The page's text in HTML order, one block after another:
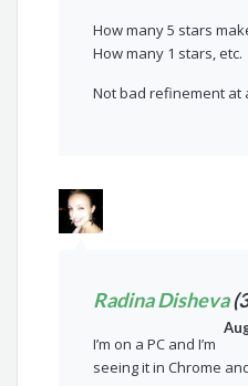
How many 5 stars
How many 1 stars, etc.
Not bad refinement at
Radina Disheva
I’m on a PC and I’m
seeing it in Chrome